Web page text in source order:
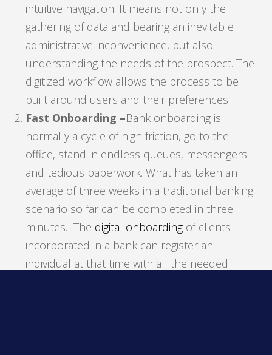
intuitive navigation. It means not only the
gathering of data and bearing an inevitable
administrative inconvenience, but also
understanding the needs of the prospect. The
digitized workflow allows the process to be
built around users and their preferences
Fast Onboarding –Bank onboarding is
normally a cycle of high friction, go to the
office, stand in endless queues, messengers
and tedious paperwork. What has taken an
average of three weeks in a traditional banking
scenario so far can be completed in three
minutes. The digital onboardingof clients
incorporated in a bank can register an
individual at that time with all the needed